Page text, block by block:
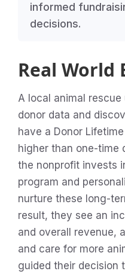
informed
decisions.
Real World
A local animal
donor data and
have a Donor
higher than one-time
the nonprofit invests
program and
nurture these long-
result, they see an
and overall revenue,
and care for more
guided their decision